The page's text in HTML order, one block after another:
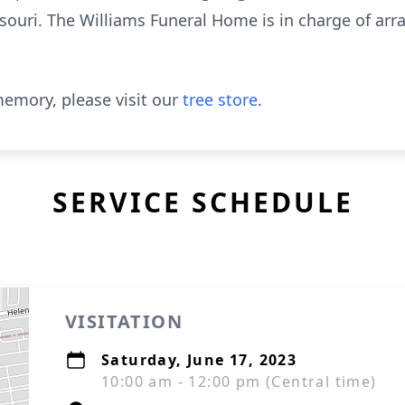
The Williams Funeral Home is in charge of
please visit our tree store.
SERVICE SCHEDULE
VISITATION
Saturday, June 17, 2023
10:00 am - 12:00 pm (Central time)